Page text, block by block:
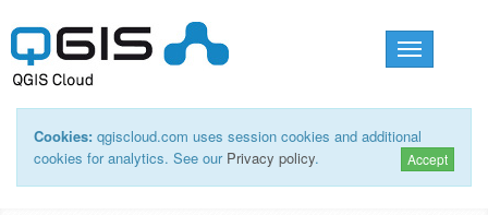
Toggle
navigation
Cookies: qgiscloud.com uses session cookies and additional
cookies for analytics. See our Privacy policy. Accept